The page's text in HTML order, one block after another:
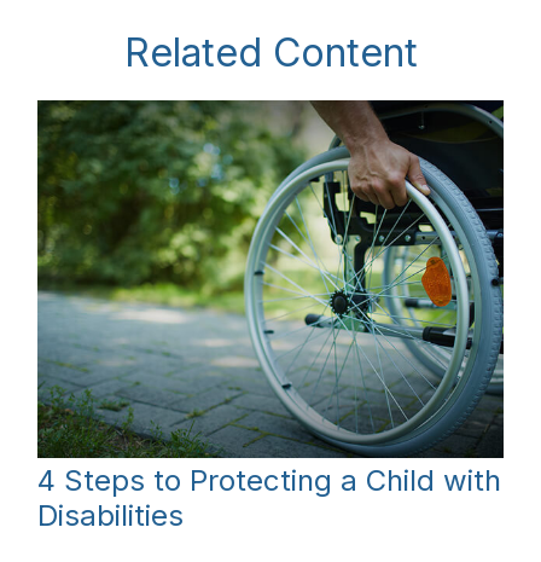
Related Content
4 Steps to Protecting a Child with
Disabilities